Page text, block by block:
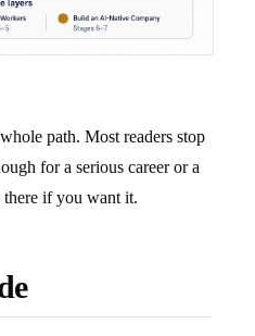
path. Most readers stop
for a serious career or a
if you want it.